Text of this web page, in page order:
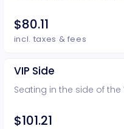
$80.11
incl. taxes & fees
VIP Side
Seating in the side of
$101.21